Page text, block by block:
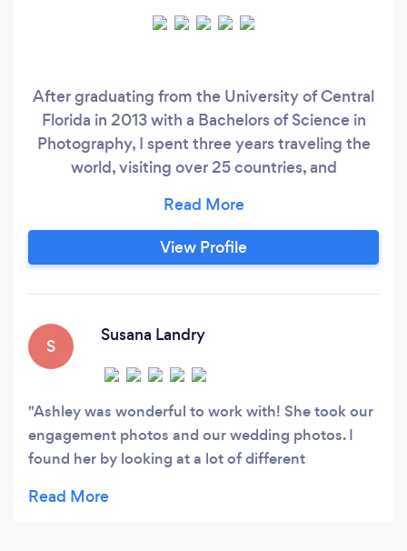
After graduating from the University of Central
Florida in 2013 with a Bachelors of Science in
Photography, I spent three years traveling the
world, visiting over 25 countries, and
New Orleans, I’ve created Nola Darlings, a
company that strives to create beautiful
imagery that’s inclusive of all people. In my first
restaurants, and businesses.
View Profile
S
Susana Landry
Ashley was wonderful to work with! She took our
engagement photos and our wedding photos. I
found her by looking at a lot of different
because she had normal looking people, who she